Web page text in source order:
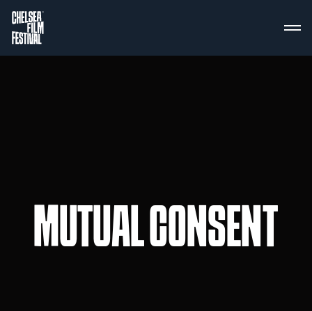
MUTUAL CONSENT